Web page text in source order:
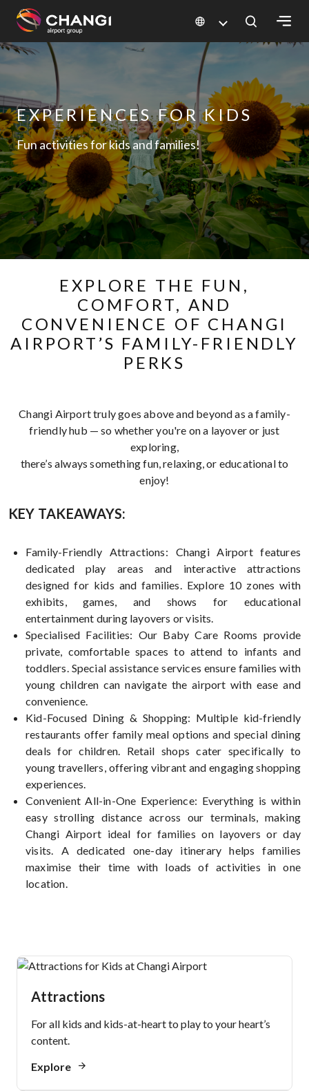
Changi
Sites:
Language
Select:
EXPERIENCES FOR KIDS
Fun activities for kids and families!
EXPLORE THE FUN,
COMFORT, AND
CONVENIENCE OF CHANGI
AIRPORT’S FAMILY-FRIENDLY
PERKS
Changi Airport truly goes above and beyond as a family-
friendly hub — so whether you're on a layover or just
exploring,
there’s always something fun, relaxing, or educational to
enjoy!
KEY TAKEAWAYS:
Family-Friendly Attractions: Changi Airport features
dedicated play areas and interactive attractions
designed for kids and families. Explore 10 zones with
exhibits, games, and shows for educational
entertainment during layovers or visits.
Specialised Facilities: Our Baby Care Rooms provide
private, comfortable spaces to attend to infants and
toddlers. Special assistance services ensure families with
young children can navigate the airport with ease and
convenience.
Kid-Focused Dining & Shopping: Multiple kid-friendly
restaurants offer family meal options and special dining
deals for children. Retail shops cater specifically to
young travellers, offering vibrant and engaging shopping
experiences.
Convenient All-in-One Experience: Everything is within
easy strolling distance across our terminals, making
Changi Airport ideal for families on layovers or day
visits. A dedicated one-day itinerary helps families
maximise their time with loads of activities in one
location.
Attractions
For all kids and kids-at-heart to play to your heart’s
content.
Explore